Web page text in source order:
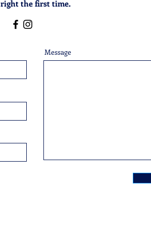
right the first time.
Message